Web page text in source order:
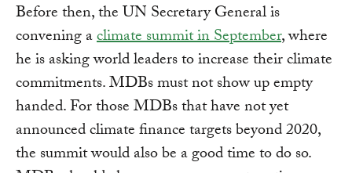
Before then, the UN Secretary General is
convening aclimate summit in September, where
he is asking world leaders to increase their climate
commitments. MDBs must not show up empty
handed. For those MDBs that have not yet
announced climate finance targets beyond 2020,
the summit would also be a good time to do so.